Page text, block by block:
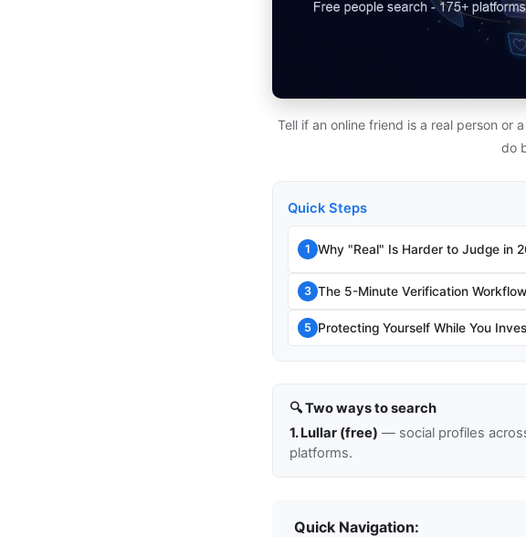
Tell if an online friend is a real person
do
Quick Steps
1 Why "Real" Is Harder to Judge in
3 The 5-Minute Verification Workflow
5 Protecting Yourself While You
🔍 Two ways to search
1. Lullar (free) — social profiles
platforms.
Quick Navigation: